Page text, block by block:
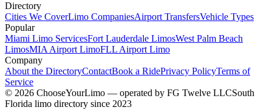
Directory
Cities We CoverLimo CompaniesAirport TransfersVehicle Types
Popular
Miami Limo ServicesFort Lauderdale LimosWest Palm Beach
LimosMIA Airport LimoFLL Airport Limo
Company
About the DirectoryContactBook a RidePrivacy PolicyTerms of
Service
© 2026 ChooseYourLimo — operated by FG Twelve LLCSouth
Florida limo directory since 2023